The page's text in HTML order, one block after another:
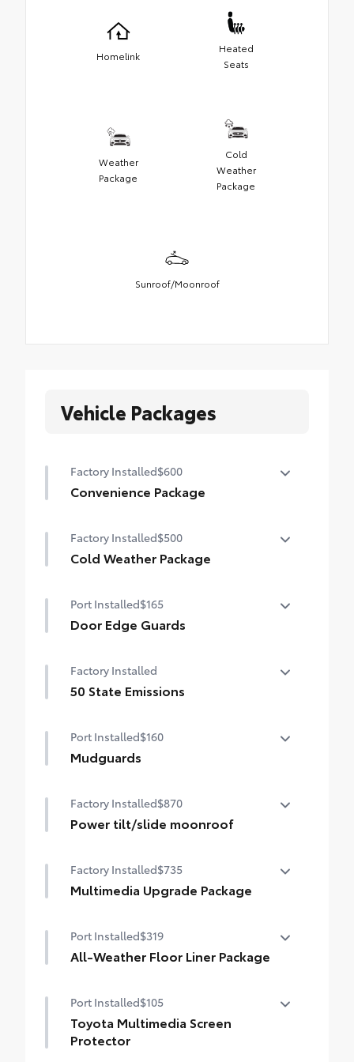
Homelink
Heated
Seats
Weather
Package
Cold
Weather
Package
Sunroof/Moonroof
Vehicle Packages
Factory Installed$600
Convenience Package
Auto-dimming rearview mirror with
HomeLink® universal garage door opener
Factory Installed$500
Cold Weather Package
Heated leather steering wheel
Heated front seats
Port Installed$165
Door Edge Guards
dings and chipped paint.
• Thermoplastic-coated stainless steel is
Factory Installed
50 State Emissions
Port Installed$160
Mudguards
from road debris and the damage it
causes.
Factory Installed$870
Power tilt/slide moonroof
overhead sunglasses storage)
Factory Installed$735
Multimedia Upgrade Package
12.3-in. Toyota Audio Multimedia
touchscreen
Port Installed$319
All-Weather Floor Liner Package
weather -resistant floor liners and trunk
mat. Includes:
• All-Weather Floor Liners
Port Installed$105
Toyota Multimedia Screen
Protector